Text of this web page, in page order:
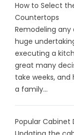
How to Select
Countertops
Remodeling
huge
executing a
great many
take weeks,
a family...
Popular Cabinet